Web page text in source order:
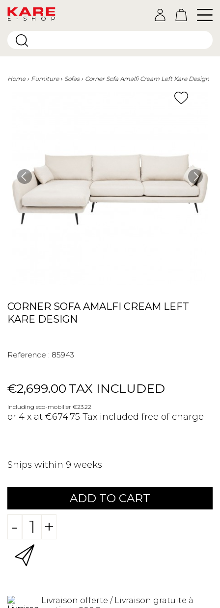
E-SHOP
Home Furniture Sofas Corner Sofa Amalfi Cream Left Kare Design
CORNER SOFA AMALFI CREAM LEFT
KARE DESIGN
Reference : 85943
€2,699.00 TAX INCLUDED
Including eco-mobilier €23.22
or 4 x at €674.75 Tax included free of charge
Ships within 9 weeks
ADD TO CART
- +
Livraison offerte / Livraison gratuite à